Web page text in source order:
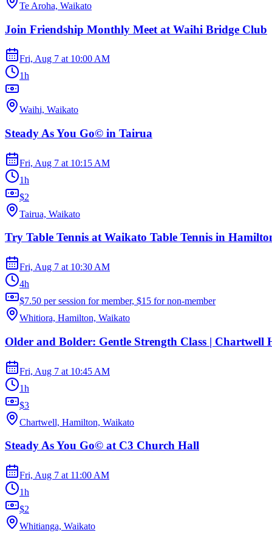
Te Aroha, Waikato
Join Friendship Monthly Meet at Waihi Bridge Club
Fri, Aug 7 at 10:00 AM
1h
Waihi, Waikato
Steady As You Go© in Tairua
Fri, Aug 7 at 10:15 AM
1h
$2
Tairua, Waikato
Try Table Tennis at Waikato Table Tennis in
Fri, Aug 7 at 10:30 AM
4h
$7.50 per session for member, $15 for non-member
Whitiora, Hamilton, Waikato
Older and Bolder: Gentle Strength Class | Chartwell
Fri, Aug 7 at 10:45 AM
1h
$3
Chartwell, Hamilton, Waikato
Steady As You Go© at C3 Church Hall
Fri, Aug 7 at 11:00 AM
1h
$2
Whitianga, Waikato